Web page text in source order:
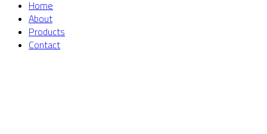
Home
About
Products
Contact